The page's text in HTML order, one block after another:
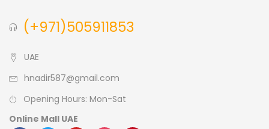
L S XL
(+971)505911853
UAE
hnadir587@gmail.com
Opening Hours: Mon-Sat
Online Mall UAE